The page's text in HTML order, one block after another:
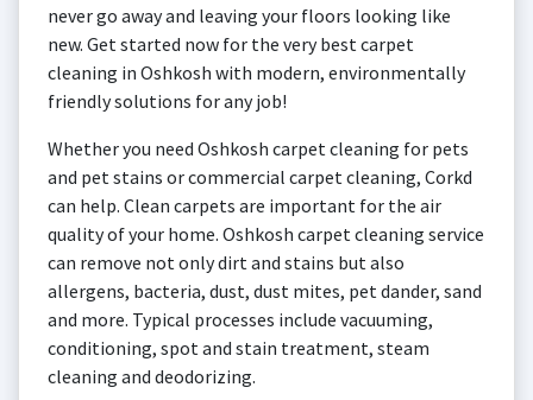
never go away and leaving your floors looking like
new. Get started now for the very best carpet
cleaning in Oshkosh with modern, environmentally
friendly solutions for any job!
Whether you need Oshkosh carpet cleaning for pets
and pet stains or commercial carpet cleaning, Corkd
can help. Clean carpets are important for the air
quality of your home. Oshkosh carpet cleaning service
can remove not only dirt and stains but also
allergens, bacteria, dust, dust mites, pet dander, sand
and more. Typical processes include vacuuming,
conditioning, spot and stain treatment, steam
cleaning and deodorizing.